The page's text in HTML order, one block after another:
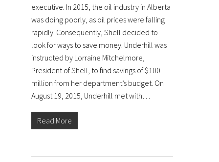
executive. In 2015, the oil industry in Alberta
was doing poorly, as oil prices were falling
rapidly. Consequently, Shell decided to
look for ways to save money. Underhill was
instructed by Lorraine Mitchelmore,
President of Shell, to find savings of $100
million from her department’s budget. On
August 19, 2015, Underhill met with…
Read More